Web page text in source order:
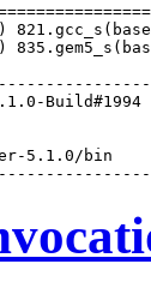
Build#1994
5.1.0/bin